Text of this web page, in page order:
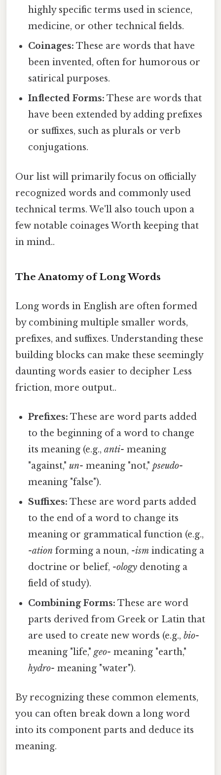
highly specific terms used in science,
medicine, or other technical fields.
Coinages: These are words that have
been invented, often for humorous or
satirical purposes.
Inflected Forms: These are words that
have been extended by adding prefixes
or suffixes, such as plurals or verb
conjugations.
Our list will primarily focus on officially
recognized words and commonly used
technical terms. We'll also touch upon a
few notable coinages Worth keeping that
in mind..
The Anatomy of Long Words
Long words in English are often formed
by combining multiple smaller words,
prefixes, and suffixes. Understanding these
building blocks can make these seemingly
daunting words easier to decipher Less
friction, more output..
Prefixes: These are word parts added
to the beginning of a word to change
its meaning (e.g.,anti- meaning
"against,"un- meaning "not,"pseudo-
meaning "false").
Suffixes: These are word parts added
to the end of a word to change its
meaning or grammatical function (e.g.,
-ation forming a noun, -ism indicating a
doctrine or belief, -ology denoting a
field of study).
Combining Forms: These are word
parts derived from Greek or Latin that
are used to create new words (e.g.,bio-
meaning "life,"geo- meaning "earth,"
hydro- meaning "water").
By recognizing these common elements,
you can often break down a long word
into its component parts and deduce its
meaning.